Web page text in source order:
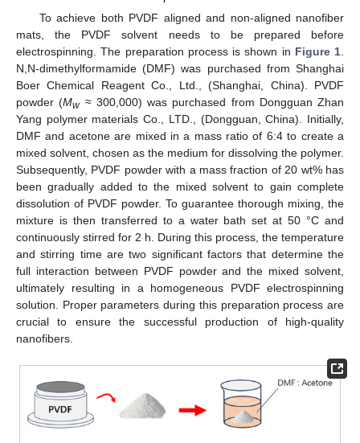
To achieve both PVDF aligned and non-aligned nanofiber
mats, the PVDF solvent needs to be prepared before
electrospinning. The preparation process is shown in Figure 1
N,N-dimethylformamide (DMF) was purchased from Shanghai
Boer Chemical Reagent Co., Ltd., (Shanghai, China). PVDF
powder (Mw≈ 300,000) was purchased from Dongguan Zhan
Yang polymer materials Co., LTD., (Dongguan, China). Initially,
DMF and acetone are mixed in a mass ratio of 6:4 to create a
mixed solvent, chosen as the medium for dissolving the polymer.
Subsequently, PVDF powder with a mass fraction of 20 wt% has
been gradually added to the mixed solvent to gain complete
dissolution of PVDF powder. To guarantee thorough mixing, the
mixture is then transferred to a water bath set at 50 °C and
continuously stirred for 2 h. During this process, the temperature
and stirring time are two significant factors that determine the
full interaction between PVDF powder and the mixed solvent,
ultimately resulting in a homogeneous PVDF electrospinning
solution. Proper parameters during this preparation process are
crucial to ensure the successful production of high-quality
nanofibers.